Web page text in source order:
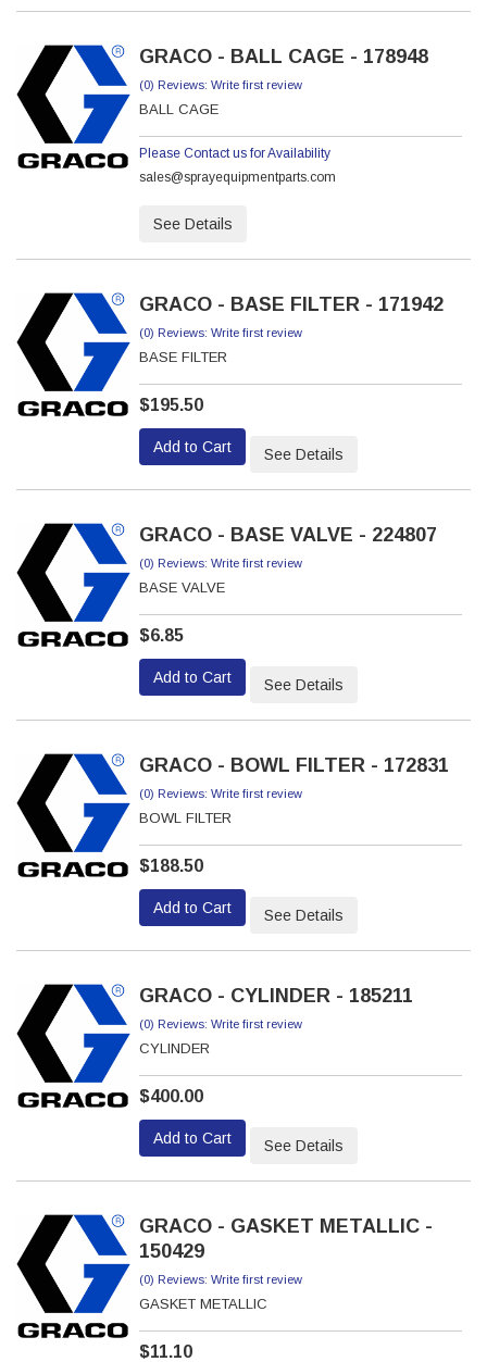
GRACO - BALL CAGE - 178948
(0) Reviews: Write first review
BALL CAGE
Please Contact us for Availability
sales@sprayequipmentparts.com
See Details
GRACO - BASE FILTER - 171942
(0) Reviews: Write first review
BASE FILTER
$195.50
Add to Cart See Details
GRACO - BASE VALVE - 224807
(0) Reviews: Write first review
BASE VALVE
$6.85
Add to Cart See Details
GRACO - BOWL FILTER - 172831
(0) Reviews: Write first review
BOWL FILTER
$188.50
Add to Cart See Details
GRACO - CYLINDER - 185211
(0) Reviews: Write first review
CYLINDER
$400.00
Add to Cart See Details
GRACO - GASKET METALLIC -
150429
(0) Reviews: Write first review
GASKET METALLIC
$11.10